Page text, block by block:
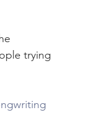
trying